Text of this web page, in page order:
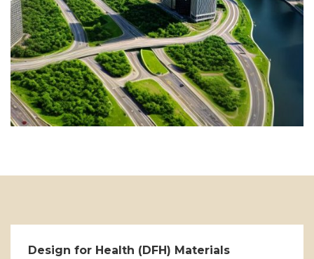
Design for Health (DFH) Materials